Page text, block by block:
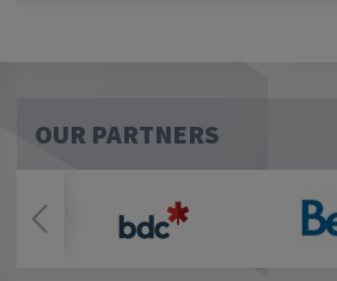
OUR PARTNERS